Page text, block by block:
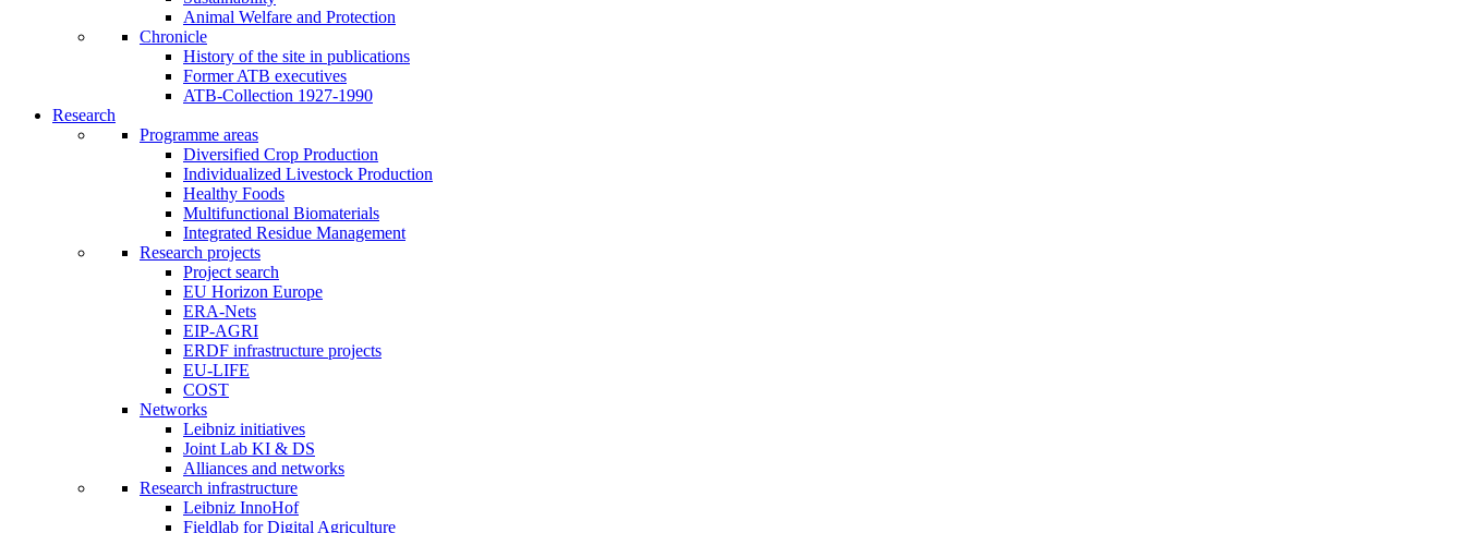
Animal Welfare and Protection
Chronicle
History of the site in publications
Former ATB executives
ATB-Collection 1927-1990
Research
Programme areas
Diversified Crop Production
Individualized Livestock Production
Healthy Foods
Multifunctional Biomaterials
Integrated Residue Management
Research projects
Project search
EU Horizon Europe
ERA-Nets
EIP-AGRI
ERDF infrastructure projects
EU-LIFE
COST
Networks
Leibniz initiatives
Joint Lab KI & DS
Alliances and networks
Research infrastructure
Leibniz InnoHof
Fieldlab for Digital Agriculture